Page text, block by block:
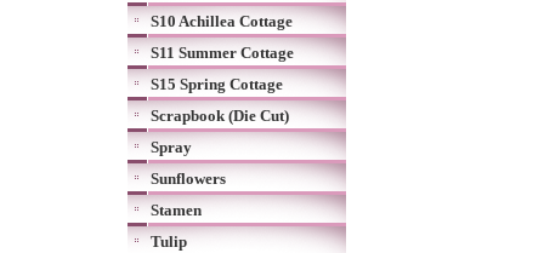
S10 Achillea Cottage
S11 Summer Cottage
S15 Spring Cottage
Scrapbook (Die Cut)
Spray
Sunflowers
Stamen
Tulip